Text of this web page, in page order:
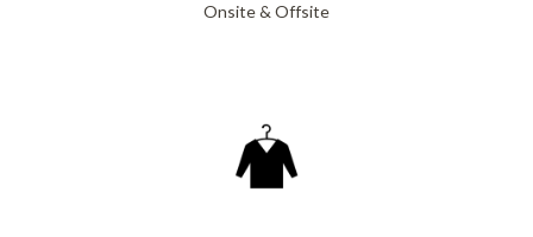
Onsite & Offsite
Read More